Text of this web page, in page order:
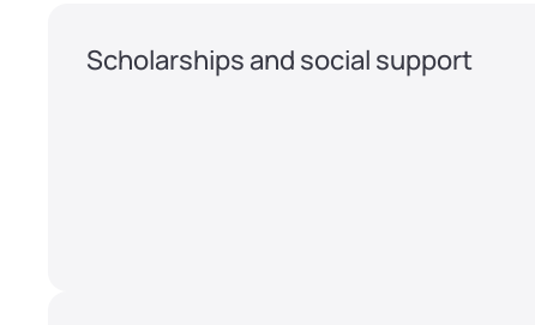
Scholarships and social support